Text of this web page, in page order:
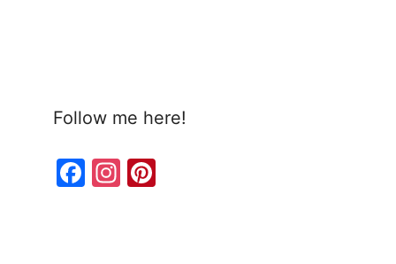
Follow me here!
F
In